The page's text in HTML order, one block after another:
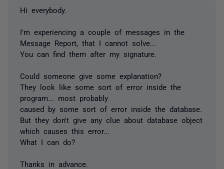
Hi everybody.
I'm experiencing a couple of messages in the
Message Report, that I cannot solve...
You can find them after my signature.
Could someone give some explanation?
They look like some sort of error inside the
program... most probably
caused by some sort of error inside the database.
But they don't give any clue about database object
which causes this error...
What I can do?
Thanks in advance.